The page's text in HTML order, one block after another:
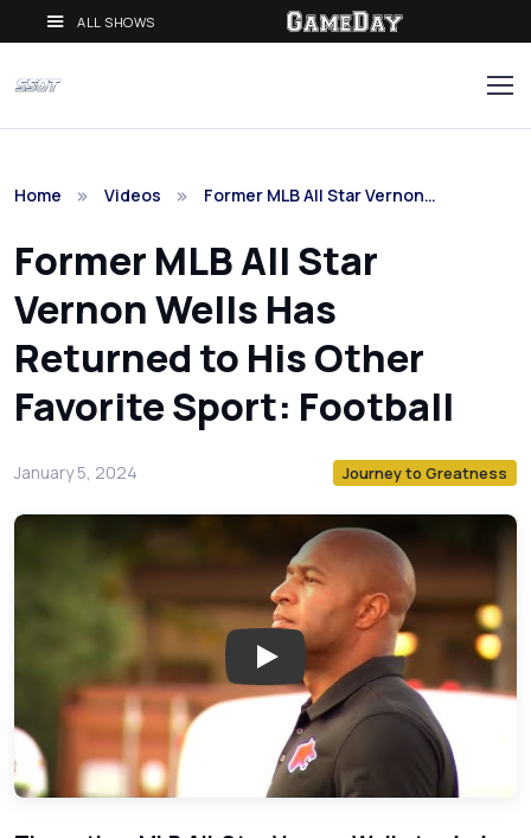
ALL SHOWS
Home Videos Former MLB All Star Vernon…
Former MLB All Star
Vernon Wells Has
Returned to His Other
Favorite Sport: Football
January 5, 2024 Journey to Greatness
Play: Former MLB All Star